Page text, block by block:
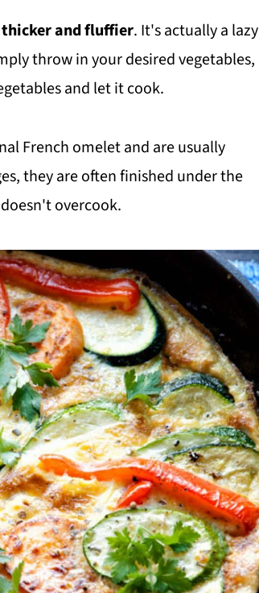
thicker and fluffier. It's actually a lazy
throw in your desired vegetables,
and let it cook.
French omelet and are usually
they are often finished under the
overcook.